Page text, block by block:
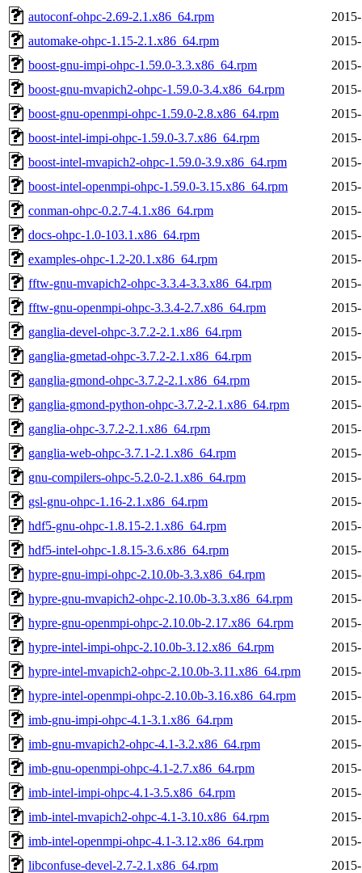
autoconf-ohpc-2.69-2.1.x86_64.rpm
automake-ohpc-1.15-2.1.x86_64.rpm
boost-gnu-impi-ohpc-1.59.0-3.3.x86_64.rpm
boost-gnu-mvapich2-ohpc-1.59.0-3.4.x86_64.rpm
boost-gnu-openmpi-ohpc-1.59.0-2.8.x86_64.rpm
boost-intel-impi-ohpc-1.59.0-3.7.x86_64.rpm
boost-intel-mvapich2-ohpc-1.59.0-3.9.x86_64.rpm
boost-intel-openmpi-ohpc-1.59.0-3.15.x86_64.rpm
conman-ohpc-0.2.7-4.1.x86_64.rpm
docs-ohpc-1.0-103.1.x86_64.rpm
examples-ohpc-1.2-20.1.x86_64.rpm
fftw-gnu-mvapich2-ohpc-3.3.4-3.3.x86_64.rpm
fftw-gnu-openmpi-ohpc-3.3.4-2.7.x86_64.rpm
ganglia-devel-ohpc-3.7.2-2.1.x86_64.rpm
ganglia-gmetad-ohpc-3.7.2-2.1.x86_64.rpm
ganglia-gmond-ohpc-3.7.2-2.1.x86_64.rpm
ganglia-gmond-python-ohpc-3.7.2-2.1.x86_64.rpm
ganglia-ohpc-3.7.2-2.1.x86_64.rpm
ganglia-web-ohpc-3.7.1-2.1.x86_64.rpm
gnu-compilers-ohpc-5.2.0-2.1.x86_64.rpm
gsl-gnu-ohpc-1.16-2.1.x86_64.rpm
hdf5-gnu-ohpc-1.8.15-2.1.x86_64.rpm
hdf5-intel-ohpc-1.8.15-3.6.x86_64.rpm
hypre-gnu-impi-ohpc-2.10.0b-3.3.x86_64.rpm
hypre-gnu-mvapich2-ohpc-2.10.0b-3.3.x86_64.rpm
hypre-gnu-openmpi-ohpc-2.10.0b-2.17.x86_64.rpm
hypre-intel-impi-ohpc-2.10.0b-3.12.x86_64.rpm
hypre-intel-mvapich2-ohpc-2.10.0b-3.11.x86_64.rpm
hypre-intel-openmpi-ohpc-2.10.0b-3.16.x86_64.rpm
imb-gnu-impi-ohpc-4.1-3.1.x86_64.rpm
imb-gnu-mvapich2-ohpc-4.1-3.2.x86_64.rpm
imb-gnu-openmpi-ohpc-4.1-2.7.x86_64.rpm
imb-intel-impi-ohpc-4.1-3.5.x86_64.rpm
imb-intel-mvapich2-ohpc-4.1-3.10.x86_64.rpm
imb-intel-openmpi-ohpc-4.1-3.12.x86_64.rpm
libconfuse-devel-2.7-2.1.x86_64.rpm